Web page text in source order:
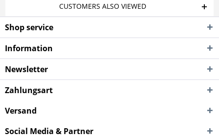
CUSTOMERS ALSO VIEWED
Shop service
Information
Newsletter
Zahlungsart
Versand
Social Media & Partner